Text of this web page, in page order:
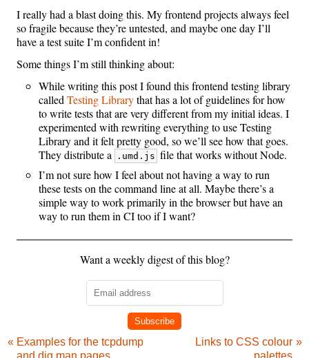
I really had a blast doing this. My frontend projects always feel
so fragile because they’re untested, and maybe one day I’ll
have a test suite I’m confident in!
Some things I’m still thinking about:
While writing this post I found this frontend testing library
called Testing Librarythat has a lot of guidelines for how
to write tests that are very different from my initial ideas. I
experimented with rewriting everything to use Testing
Library and it felt pretty good, so we’ll see how that goes.
They distribute a
.umd.js file that works without Node.
I’m not sure how I feel about not having a way to run
these tests on the command line at all. Maybe there’s a
simple way to work primarily in the browser but have an
way to run them in CI too if I want?
Want a weekly digest of this blog?
Subscribe
Examples for the tcpdump
and dig man pages
Links to CSS colour
palettes